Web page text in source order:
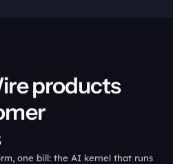
products
one bill: the AI kernel that runs